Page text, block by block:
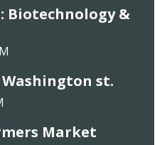
Biotechnology &
Washington st.
Market